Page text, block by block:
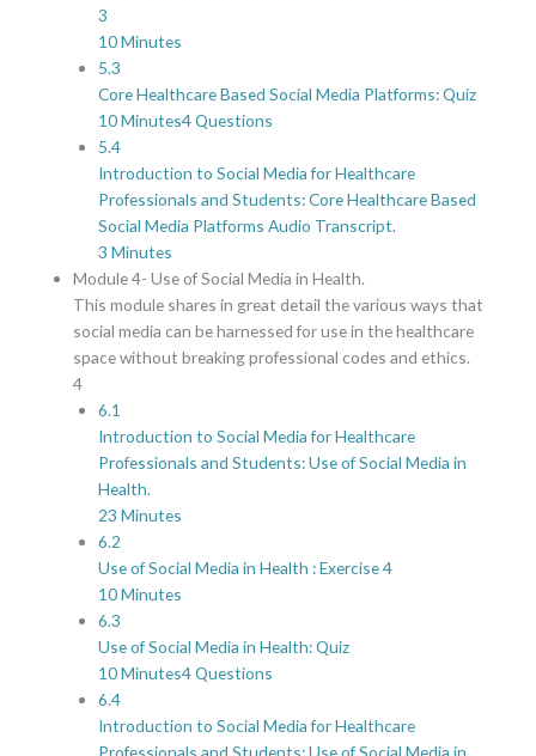
3
10 Minutes
5.3
Core Healthcare Based Social Media Platforms: Quiz
10 Minutes4 Questions
5.4
Introduction to Social Media for Healthcare
Professionals and Students: Core Healthcare Based
Social Media Platforms Audio Transcript.
3 Minutes
Module 4- Use of Social Media in Health.
This module shares in great detail the various ways that
social media can be harnessed for use in the healthcare
space without breaking professional codes and ethics.
4
6.1
Introduction to Social Media for Healthcare
Professionals and Students: Use of Social Media in
Health.
23 Minutes
6.2
Use of Social Media in Health : Exercise 4
10 Minutes
6.3
Use of Social Media in Health: Quiz
10 Minutes4 Questions
6.4
Introduction to Social Media for Healthcare
Professionals and Students: Use of Social Media in